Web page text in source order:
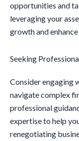
opportunities and
leveraging your
growth and
Seeking
Consider engaging
navigate complex
professional
expertise to help
renegotiating